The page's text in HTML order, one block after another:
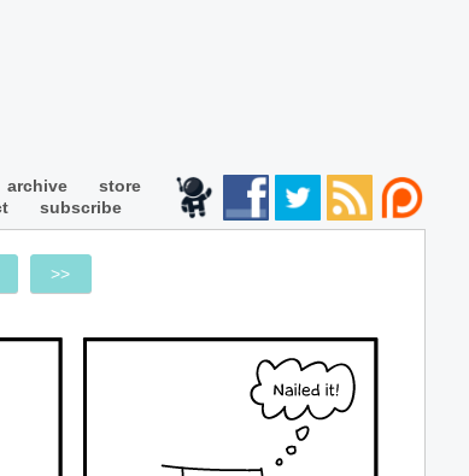
archive
store
subscribe
>>